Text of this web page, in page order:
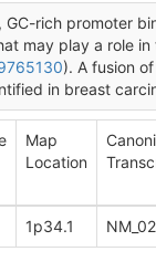
GC-rich promoter
may play a role
). A fusion
in breast
Map
Location
1p34.1